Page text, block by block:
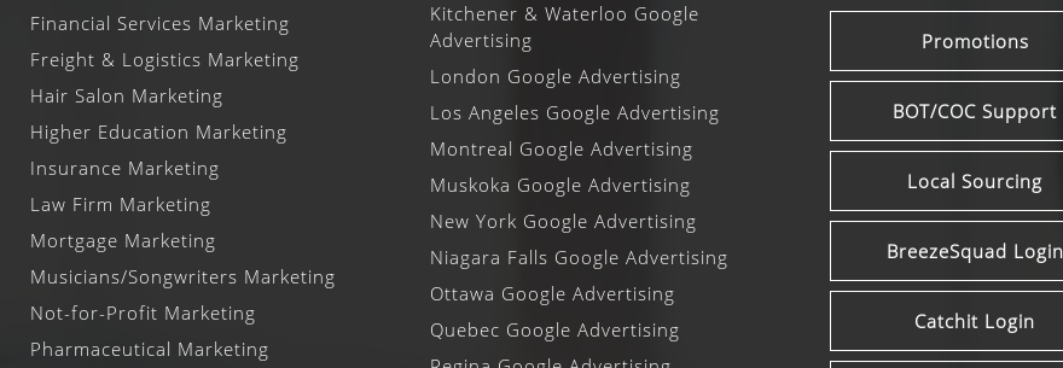
Financial Services Marketing
Freight & Logistics Marketing
Hair Salon Marketing
Higher Education Marketing
Insurance Marketing
Law Firm Marketing
Mortgage Marketing
Musicians/Songwriters Marketing
Not-for-Profit Marketing
Pharmaceutical Marketing
Kitchener & Waterloo Google
Advertising
London Google Advertising
Los Angeles Google Advertising
Montreal Google Advertising
Muskoka Google Advertising
New York Google Advertising
Niagara Falls Google Advertising
Ottawa Google Advertising
Quebec Google Advertising
Promotions
BOT/COC Support
Local Sourcing
BreezeSquad Login
Catchit Login